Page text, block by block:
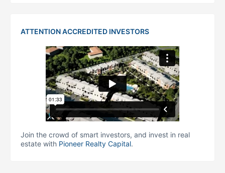
ATTENTION ACCREDITED INVESTORS
Join the crowd of smart investors, and invest in real
estate with Pioneer Realty Capital.